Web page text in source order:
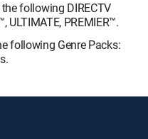
following DIRECTV
ULTIMATE, PREMIER™.
following Genre Packs: